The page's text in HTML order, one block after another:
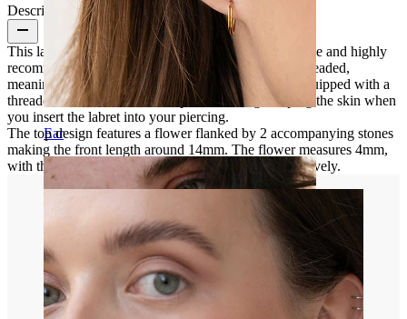
Ear
Description
This labret is made of titanium, one of the most durable and highly
recommended materials for piercing. It's internally threaded,
meaning the post has an internal thread. The top is equipped with a
threaded rod screwed into the post, avoiding scraping the skin when
you insert the labret into your piercing.
The top design features a flower flanked by 2 accompanying stones
making the front length around 14mm. The flower measures 4mm,
with the other 2 stones on either side at 2mm, respectively.